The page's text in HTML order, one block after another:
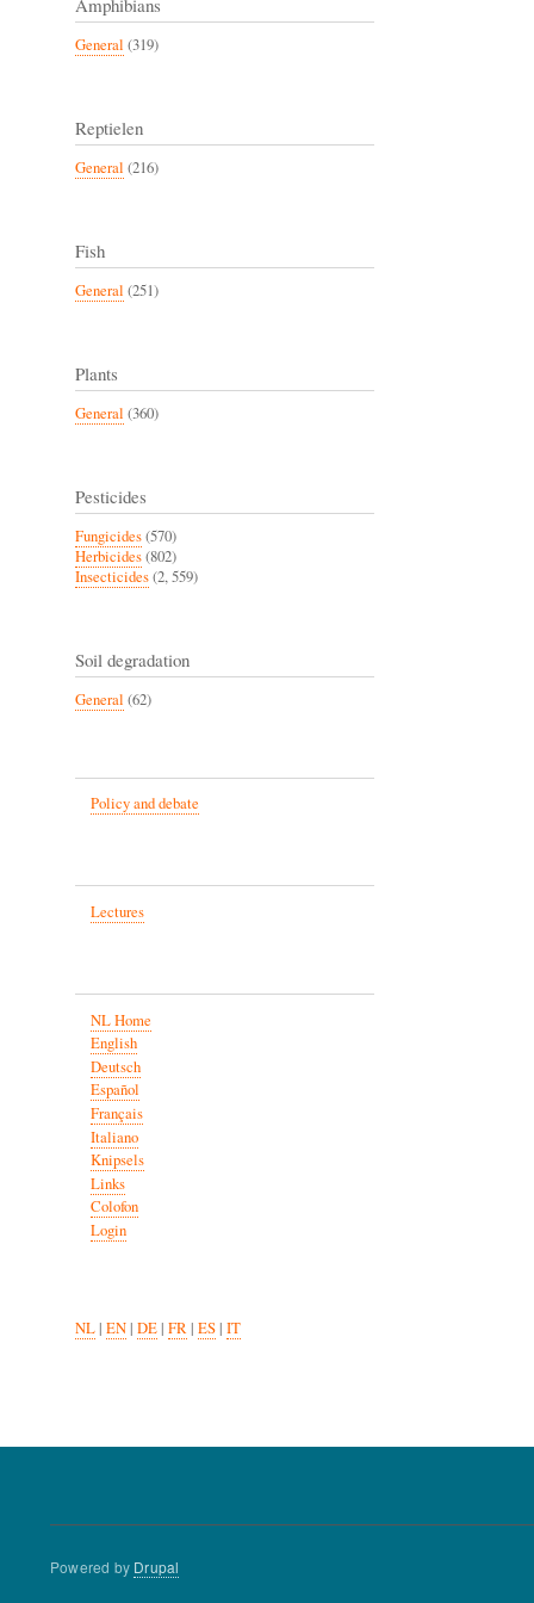
General (319)
Reptielen
General (216)
Fish
General (251)
Plants
General (360)
Pesticides
Fungicides(570)
Herbicides(802)
Insecticides(2, 559)
Soil degradation
General (62)
Policy and debate
Lectures
NL Home
English
Deutsch
Español
Français
Italiano
Knipsels
Links
Colofon
Login
NL| EN| DE| FR| ES| IT
Powered by Drupal